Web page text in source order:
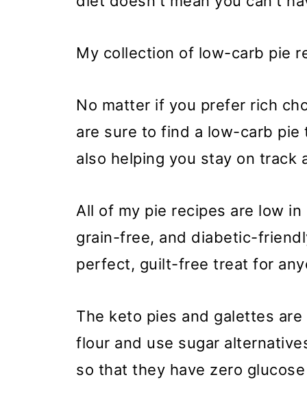
My collection of low-carb pie
No matter if you prefer rich
are sure to find a low-carb
also helping you stay on track
All of my pie recipes are low
grain-free, and diabetic-
perfect, guilt-free treat for
The keto pies and galettes
flour and use sugar
so that they have zero